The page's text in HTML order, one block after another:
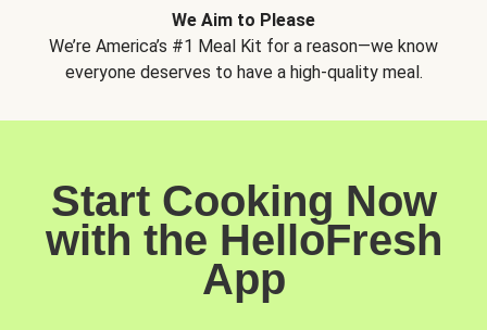
We Aim to Please
We’re America’s #1 Meal Kit for a reason—we know
everyone deserves to have a high-quality meal.
Start Cooking Now
with the HelloFresh
App